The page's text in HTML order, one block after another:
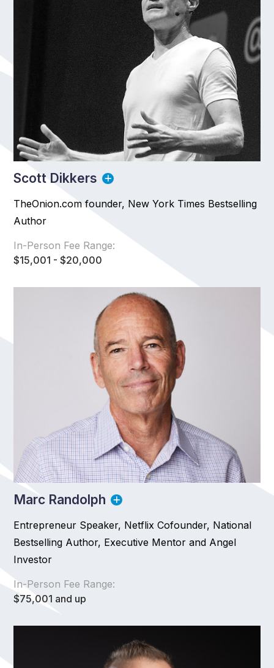
Scott Dikkers
TheOnion.com founder, New York Times Bestselling
Author
In-Person Fee Range:
$15,001 - $20,000
Marc Randolph
Entrepreneur Speaker, Netflix Cofounder, National
Bestselling Author, Executive Mentor and Angel
Investor
In-Person Fee Range:
$75,001 and up